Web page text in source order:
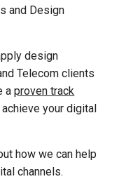
and Design
design
Telecom clients
aproven track
your digital
how we can help
channels.